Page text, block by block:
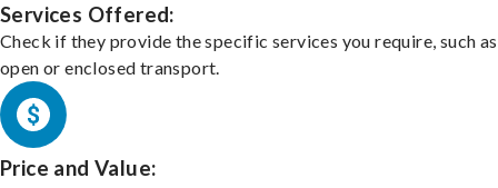
Services Offered:
Check if they provide the specific services you require, such as
open or enclosed transport.
Price and Value: